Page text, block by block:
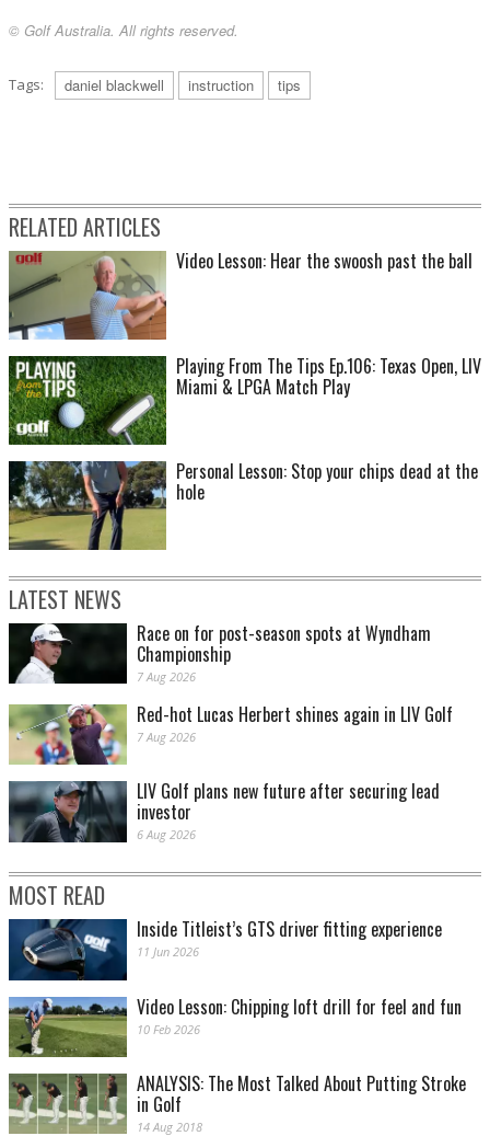
© Golf Australia. All rights reserved.
Tags: daniel blackwell instruction tips
RELATED ARTICLES
Video Lesson: Hear the swoosh past the ball
Playing From The Tips Ep.106: Texas Open, LIV
Miami & LPGA Match Play
Personal Lesson: Stop your chips dead at the
hole
LATEST NEWS
Race on for post-season spots at Wyndham
Championship
7 Aug 2026
Red-hot Lucas Herbert shines again in LIV Golf
7 Aug 2026
LIV Golf plans new future after securing lead
investor
6 Aug 2026
MOST READ
Inside Titleist’s GTS driver fitting experience
11 Jun 2026
Video Lesson: Chipping loft drill for feel and fun
10 Feb 2026
ANALYSIS: The Most Talked About Putting Stroke
in Golf
14 Aug 2018